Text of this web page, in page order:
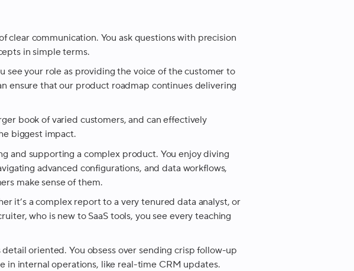
clear communication. You ask questions with precision
in simple terms.
see your role as providing the voice of the customer to
ensure that our product roadmap continues delivering
book of varied customers, and can effectively
biggest impact.
and supporting a complex product. You enjoy diving
advanced configurations, and data workflows,
make sense of them.
it’s a complex report to a very tenured data analyst, or
who is new to SaaS tools, you see every teaching
detail oriented. You obsess over sending crisp follow-up
in internal operations, like real-time CRM updates.